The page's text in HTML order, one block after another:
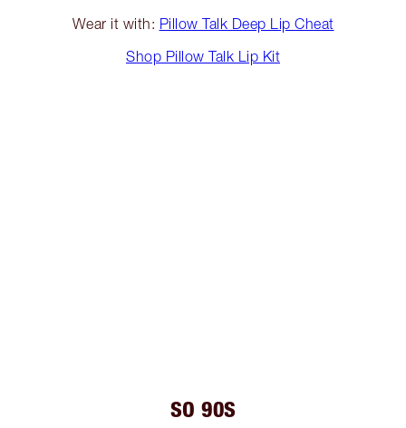
Wear it with: Pillow Talk Deep Lip Cheat
Shop Pillow Talk Lip Kit
SO 90S